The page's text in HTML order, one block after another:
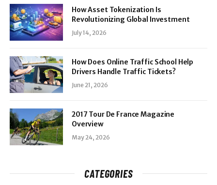
How Asset Tokenization Is
Revolutionizing Global Investment
July 14, 2026
How Does Online Traffic School Help
Drivers Handle Traffic Tickets?
June 21, 2026
2017 Tour De France Magazine
Overview
May 24, 2026
CATEGORIES